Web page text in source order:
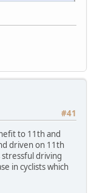
#41
to 11th and
driven on 11th
stressful driving
in cyclists which